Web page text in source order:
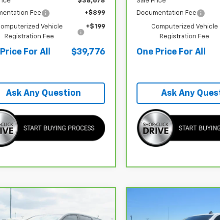
Fee
+$899
Vehicle
Registration Fee
+$199
For All $39,776
Ask Any Question
Documentation Fee
Computerized Vehicle
Registration Fee
One Price For All
Ask Any
2022
Vehicle
Chevrolet Silverado